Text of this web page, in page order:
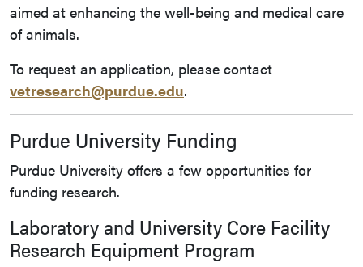
aimed at enhancing the well-being and medical care
of animals.
To request an application, please contact
vetresearch@purdue.edu.
Purdue University Funding
Purdue University offers a few opportunities for
funding research.
Laboratory and University Core Facility
Research Equipment Program